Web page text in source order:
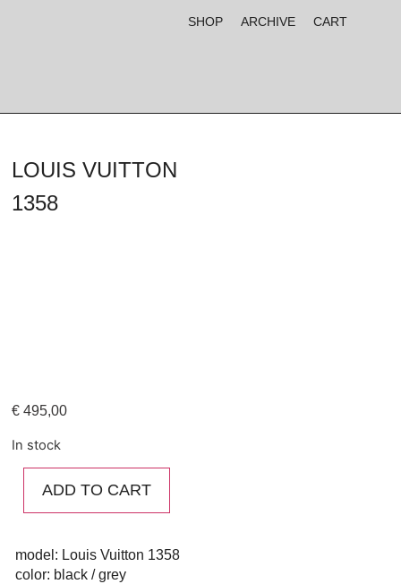
SHOP ARCHIVE CART
LOUIS VUITTON
1358
€ 495,00
In stock
ADD TO CART
model: Louis Vuitton 1358
color: black / grey